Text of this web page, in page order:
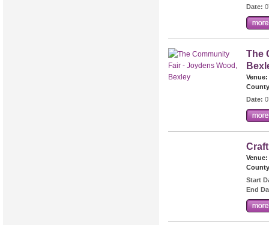
Date:
The
Venue:
Date:
Venue:
Start
End